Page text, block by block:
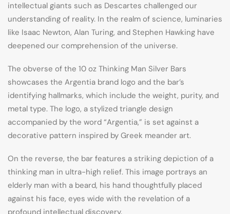
intellectual giants such as Descartes challenged our
understanding of reality. In the realm of science, luminaries
like Isaac Newton, Alan Turing, and Stephen Hawking have
deepened our comprehension of the universe.
The obverse of the 10 oz Thinking Man Silver Bars
showcases the Argentia brand logo and the bar’s
identifying hallmarks, which include the weight, purity, and
metal type. The logo, a stylized triangle design
accompanied by the word “Argentia,” is set against a
decorative pattern inspired by Greek meander art.
On the reverse, the bar features a striking depiction of a
thinking man in ultra-high relief. This image portrays an
elderly man with a beard, his hand thoughtfully placed
against his face, eyes wide with the revelation of a
profound intellectual discovery.